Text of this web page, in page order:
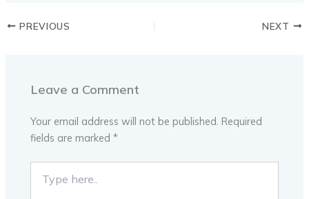
PREVIOUS NEXT
Leave a Comment
Your email address will not be published. Required
fields are marked*
here..